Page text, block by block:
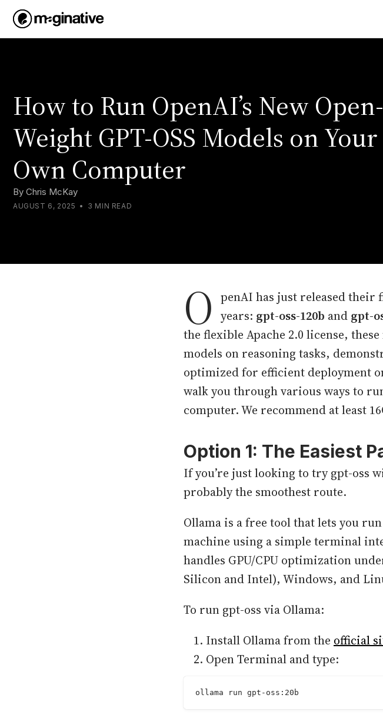
How to Run OpenAI’s New Open-
Weight GPT-OSS Models on Your
Own Computer
By Chris McKay
AUGUST 6, 2025 • 3 MIN READ
O penAI has just released their
years: gpt-oss-120b and gpt-
the flexible Apache 2.0 license,
models on reasoning tasks,
optimized for efficient deployment
walk you through various ways to
computer. We recommend at least
Option 1: The Easiest
If you’re just looking to try gpt-oss
probably the smoothest route.
Ollama is a free tool that lets you
machine using a simple terminal
handles GPU/CPU optimization
Silicon and Intel), Windows, and
To run gpt-oss via Ollama:
Install Ollama from the official
Open Terminal and type:
ollama run gpt-oss:20b